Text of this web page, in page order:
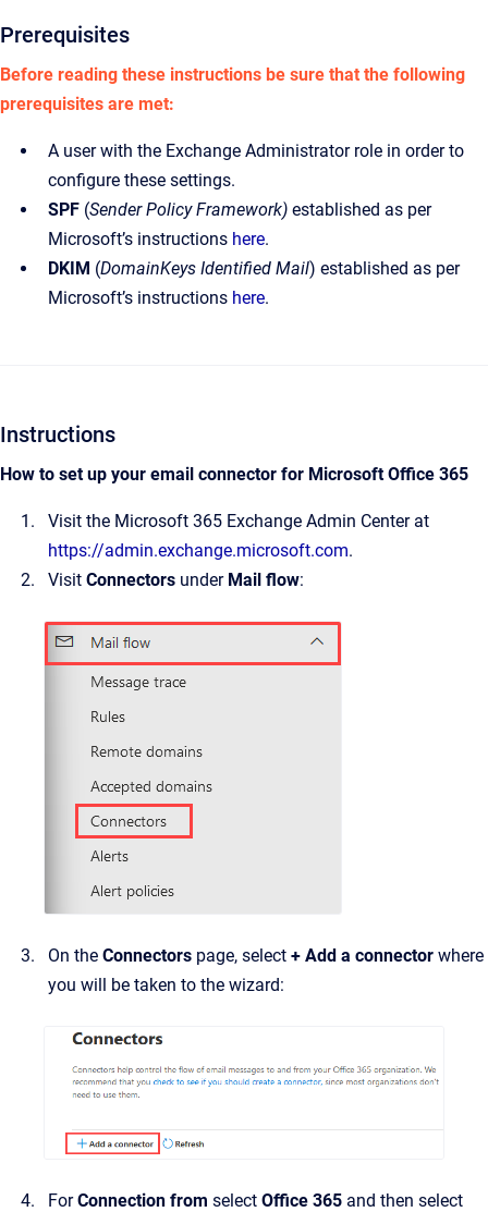
Prerequisites
Before reading these instructions be sure that the following
prerequisites are met:
A user with the Exchange Administrator role in order to
configure these settings.
SPF (Sender Policy Framework) established as per
Microsoft’s instructions here.
DKIM (DomainKeys Identified Mail) established as per
Microsoft’s instructions here.
Instructions
How to set up your email connector for Microsoft Office 365
Visit the Microsoft 365 Exchange Admin Center at
https://admin.exchange.microsoft.com.
Visit Connectors under Mail flow:
On the Connectors page, select + Add a connector where
you will be taken to the wizard:
ForConnection from select Office 365 and then select